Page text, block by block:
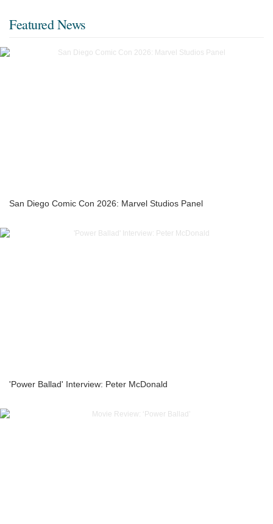
Featured News
San Diego Comic Con 2026: Marvel Studios Panel
'Power Ballad' Interview: Peter McDonald